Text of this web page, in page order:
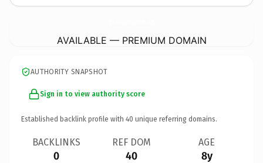
AVAILABLE — PREMIUM DOMAIN
AUTHORITY SNAPSHOT
Sign in to view authority score
Established backlink profile with 40 unique referring domains.
BACKLINKS
0
REF DOM
40
AGE
8y